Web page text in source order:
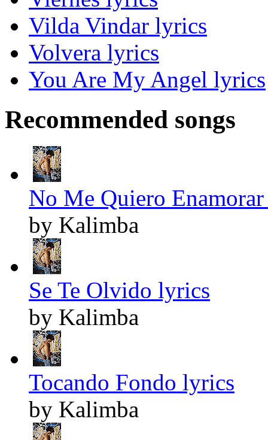
Vilda Vindar lyrics
Volvera lyrics
You Are My Angel lyrics
Recommended songs
No Me Quiero
by Kalimba
Se Te Olvido lyrics
by Kalimba
Tocando Fondo lyrics
by Kalimba